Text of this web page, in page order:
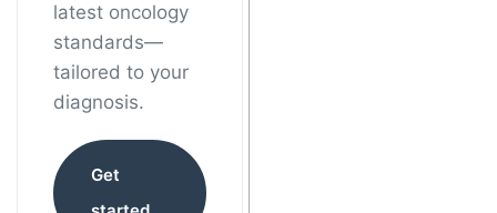
latest oncology
standards—
tailored to your
diagnosis.
Get